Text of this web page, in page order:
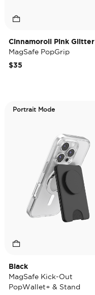
Cinnamoroll Pink Glitter
MagSafe PopGrip
$35
Portrait Mode
Black
MagSafe Kick-Out
PopWallet+ & Stand